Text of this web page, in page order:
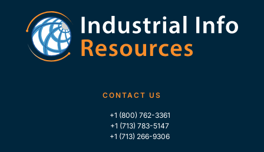
CONTACT US
+1 (800) 762-3361
+1 (713) 783-5147
+1 (713) 266-9306